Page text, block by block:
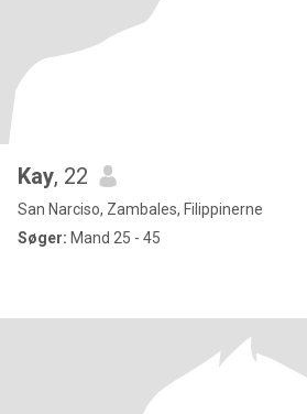
Kay, 22
San Narciso, Zambales, Filippinerne
Søger: Mand 25 - 45